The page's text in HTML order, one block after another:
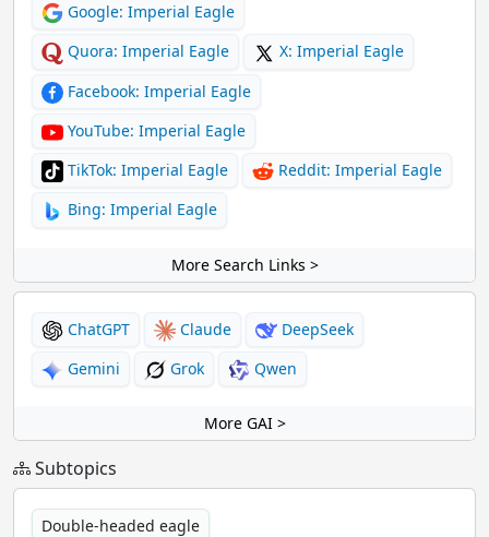
Google: Imperial Eagle
Quora: Imperial Eagle
X: Imperial Eagle
Facebook: Imperial Eagle
YouTube: Imperial Eagle
TikTok: Imperial Eagle
Reddit: Imperial Eagle
Bing: Imperial Eagle
More Search Links >
ChatGPT Claude
DeepSeek
Gemini
Grok Qwen
More GAI >
Subtopics
Double-headed eagle